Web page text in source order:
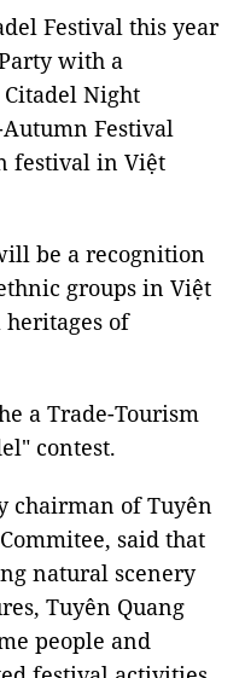
Festival this year
with a
Night
Festival
festival in Việt
be a recognition
groups in Việt
of
a Trade-Tourism
contest.
chairman of Tuyên
said that
natural scenery
Tuyên Quang
people and